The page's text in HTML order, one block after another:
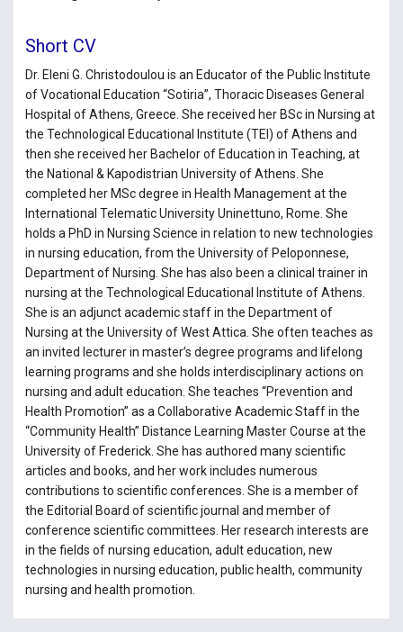
Short CV
Dr. Eleni G. Christodoulou is an Educator of the Public Institute
of Vocational Education “Sotiria”, Thoracic Diseases General
Hospital of Athens, Greece. She received her BSc in Nursing at
the Technological Educational Institute (TEI) of Athens and
then she received her Bachelor of Education in Teaching, at
the National & Kapodistrian University of Athens. She
completed her MSc degree in Health Management at the
International Telematic University Uninettuno, Rome. She
holds a PhD in Nursing Science in relation to new technologies
in nursing education, from the University of Peloponnese,
Department of Nursing. She has also been a clinical trainer in
nursing at the Technological Educational Institute of Athens.
She is an adjunct academic staff in the Department of
Nursing at the University of West Attica. She often teaches as
an invited lecturer in master’s degree programs and lifelong
learning programs and she holds interdisciplinary actions on
nursing and adult education. She teaches “Prevention and
Health Promotion” as a Collaborative Academic Staff in the
“Community Health” Distance Learning Master Course at the
University of Frederick. She has authored many scientific
articles and books, and her work includes numerous
contributions to scientific conferences. She is a member of
the Editorial Board of scientific journal and member of
conference scientific committees. Her research interests are
in the fields of nursing education, adult education, new
technologies in nursing education, public health, community
nursing and health promotion.